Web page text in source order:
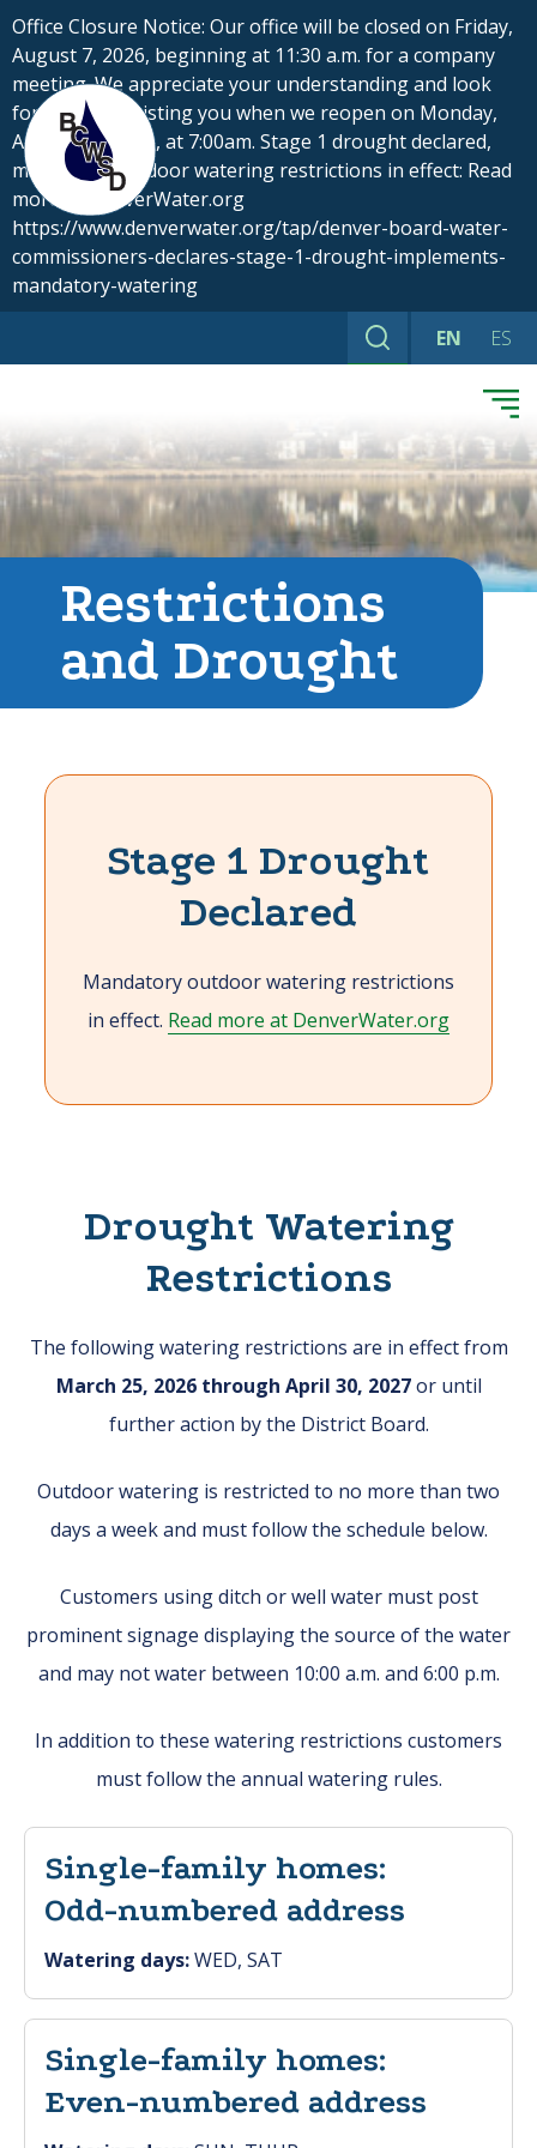
Skip
to
content
Office Closure Notice: Our office will be closed on Friday,
August 7, 2026, beginning at 11:30 a.m. for a company
meeting. We appreciate your understanding and look
forward to assisting you when we reopen on Monday,
August 10, 2026, at 7:00am. Stage 1 drought declared,
mandatory outdoor watering restrictions in effect: Read
more at DenverWater.org
https://www.denverwater.org/tap/denver-board-water-
commissioners-declares-stage-1-drought-implements-
mandatory-watering
Search EN ES
Restrictions
and Drought
Stage 1 Drought
Declared
Mandatory outdoor watering restrictions
in effect. Read more at DenverWater.org
Drought Watering
Restrictions
The following watering restrictions are in effect from
March 25, 2026 through April 30, 2027or until
further action by the District Board.
Outdoor watering is restricted to no more than two
days a week and must follow the schedule below.
Customers using ditch or well water must post
prominent signage displaying the source of the water
and may not water between 10:00 a.m. and 6:00 p.m.
In addition to these watering restrictions customers
must follow the annual watering rules.
Single-family homes:
Odd-numbered address
Watering days:WED, SAT
Single-family homes:
Even-numbered address